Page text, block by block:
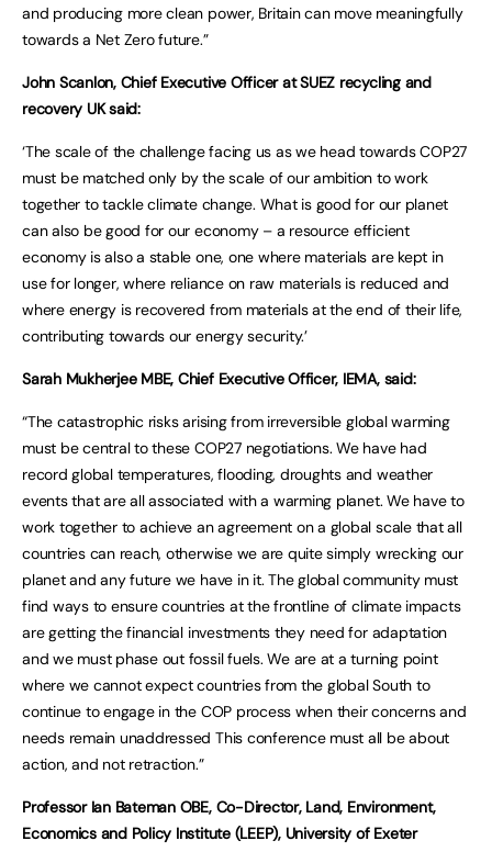
and producing more clean power, Britain can move meaningfully
towards a Net Zero future.”
John Scanlon, Chief Executive Officer at SUEZ recycling and
recovery UK said:
‘The scale of the challenge facing us as we head towards COP27
must be matched only by the scale of our ambition to work
together to tackle climate change. What is good for our planet
can also be good for our economy – a resource efficient
economy is also a stable one, one where materials are kept in
use for longer, where reliance on raw materials is reduced and
where energy is recovered from materials at the end of their life,
contributing towards our energy security.’
Sarah Mukherjee MBE, Chief Executive Officer, IEMA, said:
“The catastrophic risks arising from irreversible global warming
must be central to these COP27 negotiations. We have had
record global temperatures, flooding, droughts and weather
events that are all associated with a warming planet. We have to
work together to achieve an agreement on a global scale that all
countries can reach, otherwise we are quite simply wrecking our
planet and any future we have in it. The global community must
find ways to ensure countries at the frontline of climate impacts
are getting the financial investments they need for adaptation
and we must phase out fossil fuels. We are at a turning point
where we cannot expect countries from the global South to
continue to engage in the COP process when their concerns and
needs remain unaddressed This conference must all be about
action, and not retraction.”
Professor Ian Bateman OBE, Co-Director, Land, Environment,
Economics and Policy Institute (LEEP), University of Exeter